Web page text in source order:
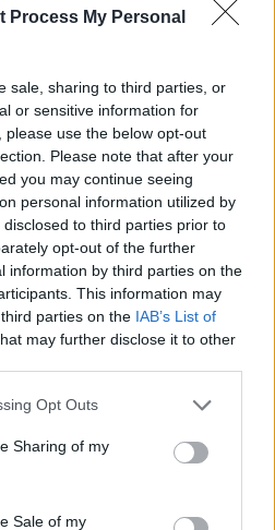
Process My Personal
sale, sharing to third parties, or
or sensitive information for
use the below opt-out
Please note that after your
you may continue seeing
personal information utilized by
to third parties prior to
opt-out of the further
information by third parties on the
This information may
parties on the IAB’s List of
may further disclose it to other
Opt Outs
Sharing of my
Sale of my
svenske
flår